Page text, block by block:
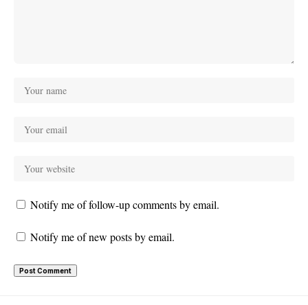
Notify me of follow-up comments by email.
Notify me of new posts by email.